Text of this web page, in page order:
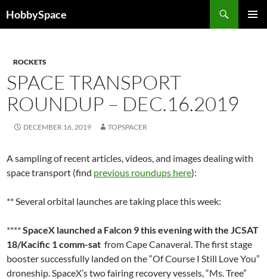
toHobbySpace
ROCKETS
SPACE TRANSPORT
ROUNDUP – DEC.16.2019
DECEMBER 16, 2019 TOPSPACER
A sampling of recent articles, videos, and images dealing with
space transport (find previous roundups here):
** Several orbital launches are taking place this week:
****SpaceX launched a Falcon 9 this evening with the JCSAT
18/Kacific 1 comm-sat from Cape Canaveral. The first stage
booster successfully landed on the “Of Course I Still Love You”
droneship. SpaceX’s two fairing recovery vessels, “Ms. Tree”